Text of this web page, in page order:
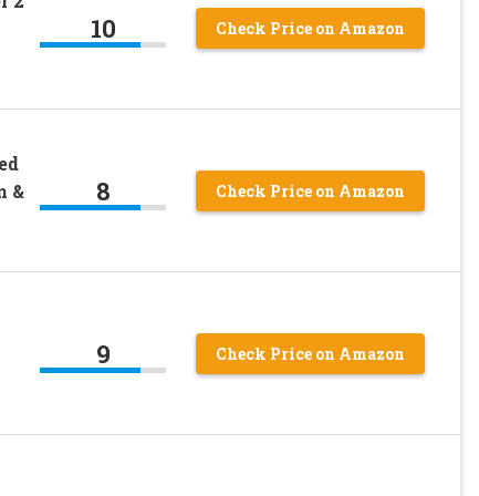
10 Check Price on Amazon
&
8 Check Price on Amazon
9 Check Price on Amazon